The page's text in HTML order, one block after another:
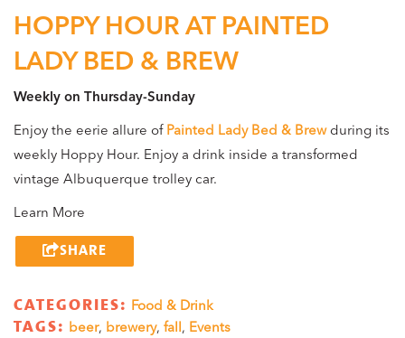
HOPPY HOUR AT PAINTED
LADY BED & BREW
Weekly on Thursday-Sunday
Enjoy the eerie allure of Painted Lady Bed & Brewduring its
weekly Hoppy Hour. Enjoy a drink inside a transformed
vintage Albuquerque trolley car.
Learn More
SHARE
CATEGORIES: Food & Drink
TAGS: beer, brewery, fall, Events